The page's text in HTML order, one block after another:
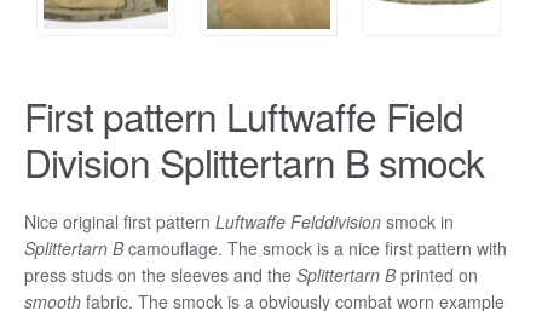
First pattern Luftwaffe Field
Division Splittertarn B smock
Nice original first pattern Luftwaffe Felddivision smock in
Splittertarn Bcamouflage. The smock is a nice first pattern with
press studs on the sleeves and the Splittertarn Bprinted on
smooth fabric. The smock is a obviously combat worn example